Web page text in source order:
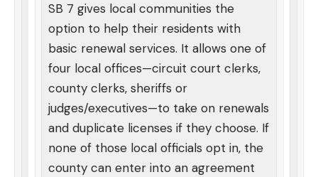
SB 7 gives local communities the
option to help their residents with
basic renewal services. It allows one of
four local offices—circuit court clerks,
county clerks, sheriffs or
judges/executives—to take on renewals
and duplicate licenses if they choose. If
none of those local officials opt in, the
county can enter into an agreement